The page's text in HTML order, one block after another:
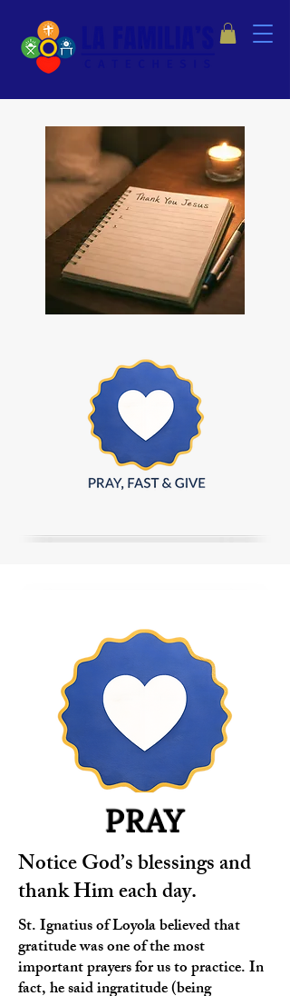
PRAY
Notice God’s blessings and
thank Him each day.
St. Ignatius of Loyola believed that
gratitude was one of the most
important prayers for us to practice. In
fact, he said ingratitude (being